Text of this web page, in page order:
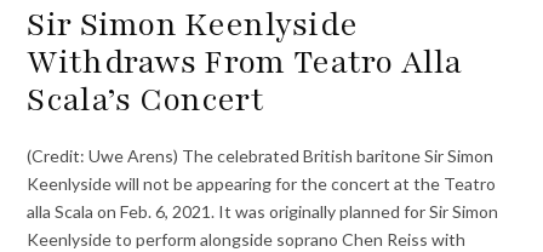
Sir Simon Keenlyside
Withdraws From Teatro Alla
Scala’s Concert
(Credit: Uwe Arens) The celebrated British baritone Sir Simon
Keenlyside will not be appearing for the concert at the Teatro
alla Scala on Feb. 6, 2021. It was originally planned for Sir Simon
Keenlyside to perform alongside soprano Chen Reiss with